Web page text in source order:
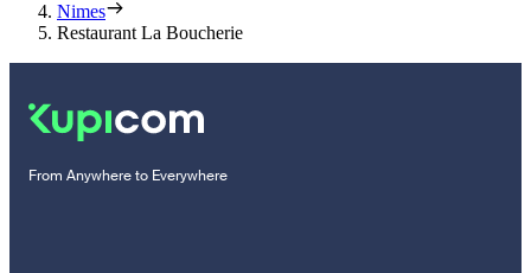
Nimes
Restaurant La Boucherie
From Anywhere to Everywhere